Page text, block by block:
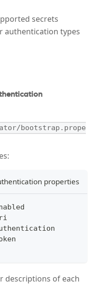
secrets
authentication types
bootstrap.prope
properties
descriptions of each